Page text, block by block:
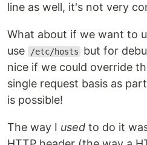
line as well, it's not very
What about if we want to
use
/etc/hosts
but for
nice if we could override
single request basis as
is possible!
The way I used to do it